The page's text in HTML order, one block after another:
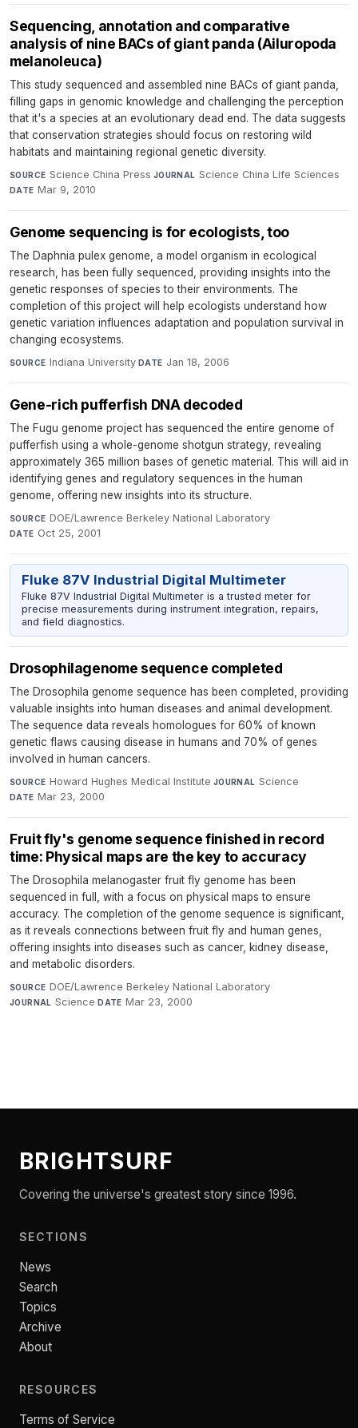
Sequencing, annotation and comparative
analysis of nine BACs of giant panda (Ailuropoda
melanoleuca)
This study sequenced and assembled nine BACs of giant panda,
filling gaps in genomic knowledge and challenging the perception
that it's a species at an evolutionary dead end. The data suggests
that conservation strategies should focus on restoring wild
habitats and maintaining regional genetic diversity.
SOURCE Science China Press·JOURNAL Science China Life Sciences·
DATE Mar 9, 2010
Genome sequencing is for ecologists, too
The Daphnia pulex genome, a model organism in ecological
research, has been fully sequenced, providing insights into the
genetic responses of species to their environments. The
completion of this project will help ecologists understand how
genetic variation influences adaptation and population survival in
changing ecosystems.
SOURCE Indiana University· DATE Jan 18, 2006
Gene-rich pufferfish DNA decoded
The Fugu genome project has sequenced the entire genome of
pufferfish using a whole-genome shotgun strategy, revealing
approximately 365 million bases of genetic material. This will aid in
identifying genes and regulatory sequences in the human
genome, offering new insights into its structure.
SOURCE DOE/Lawrence Berkeley National Laboratory·
DATE Oct 25, 2001
Fluke 87V Industrial Digital Multimeter
Fluke 87V Industrial Digital Multimeter is a trusted meter for
precise measurements during instrument integration, repairs,
and field diagnostics.
Drosophilagenome sequence completed
The Drosophila genome sequence has been completed, providing
valuable insights into human diseases and animal development.
The sequence data reveals homologues for 60% of known
genetic flaws causing disease in humans and 70% of genes
involved in human cancers.
SOURCE Howard Hughes Medical Institute·JOURNAL Science·
DATE Mar 23, 2000
Fruit fly's genome sequence finished in record
time: Physical maps are the key to accuracy
The Drosophila melanogaster fruit fly genome has been
sequenced in full, with a focus on physical maps to ensure
accuracy. The completion of the genome sequence is significant,
as it reveals connections between fruit fly and human genes,
offering insights into diseases such as cancer, kidney disease,
and metabolic disorders.
SOURCE DOE/Lawrence Berkeley National Laboratory·
JOURNAL Science·DATE Mar 23, 2000
BRIGHTSURF
Covering the universe's greatest story since 1996.
SECTIONS
News
Search
Topics
Archive
About
RESOURCES
Terms of Service